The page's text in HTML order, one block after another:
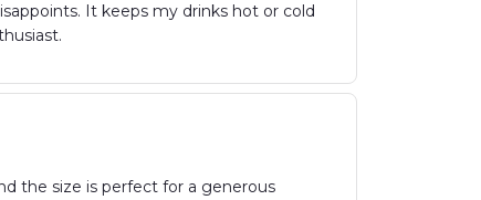
It keeps my drinks hot or cold
the size is perfect for a generous